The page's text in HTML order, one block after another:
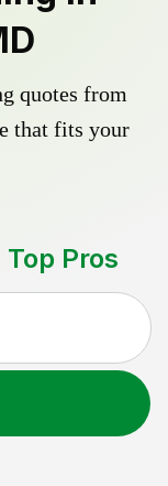
quotes from
that fits your
Pros